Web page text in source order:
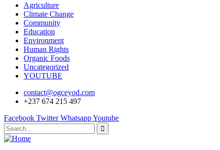
Agriculture
Climate Change
Community
Education
Environment
Human Rights
Organic Foods
Uncategorized
YOUTUBE
contact@ogceyod.com
+237 674 215 497
Facebook Twitter WhatsappYoutube